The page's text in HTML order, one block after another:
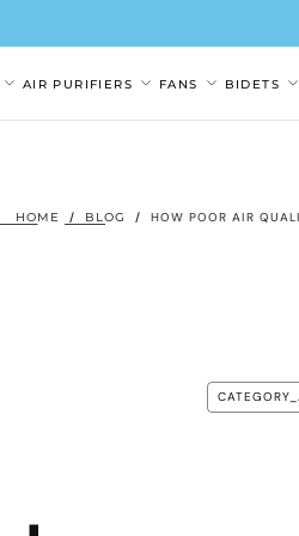
AIR PURIFIERS FANS BIDETS
HOME / BLOG / HOW POOR AIR